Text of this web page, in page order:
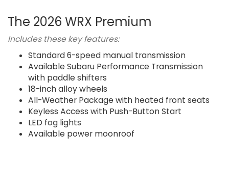
The 2026 WRX Premium
Includes these key features:
Standard 6-speed manual transmission
Available Subaru Performance Transmission
with paddle shifters
18-inch alloy wheels
All-Weather Package with heated front seats
Keyless Access with Push-Button Start
LED fog lights
Available power moonroof